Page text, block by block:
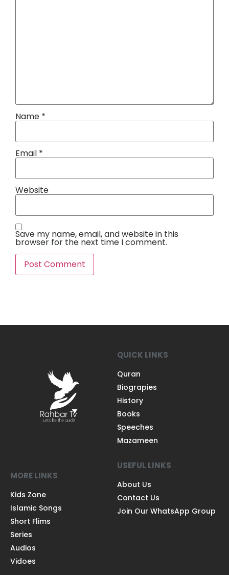
Name *
Email *
Website
Save my name, email, and website in this
browser for the next time I comment.
QUICK LINKS
Quran
Biograpies
History
Books
Speeches
Mazameen
MORE LINKS
Kids Zone
Islamic Songs
Short Flims
Series
Audios
Vidoes
USEFUL LINKS
About Us
Contact Us
Join Our WhatsApp Group